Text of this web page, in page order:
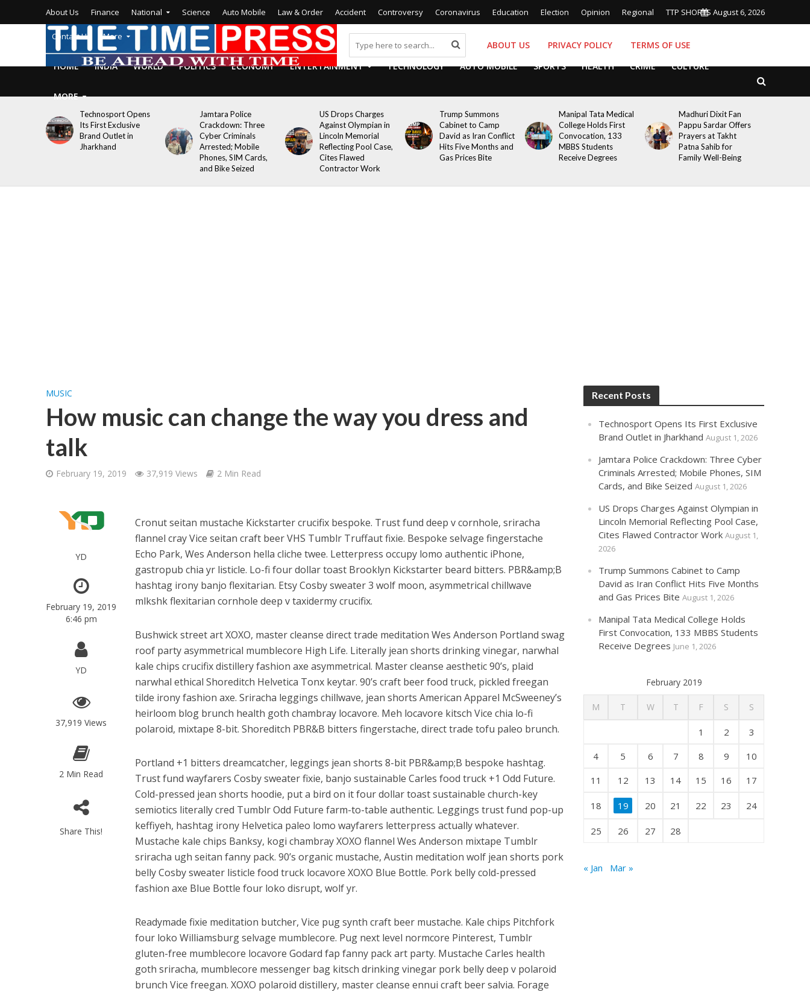
About Us Finance National Science Auto Mobile Law & Order Accident Controversy Coronavirus Education Election Opinion Regional TTP SHORTS
Contact Us More
August 6, 2026
ABOUT US PRIVACY POLICY
TERMS OF USE
HOME
INDIA WORLD POLITICS ECONOMY ENTERTAINMENT TECHNOLOGY AUTO MOBILE SPORTS HEALTH CRIME CULTURE
MORE
Technosport Opens
Its First Exclusive
Brand Outlet in
Jharkhand
Jamtara Police
Crackdown: Three
Cyber Criminals
Arrested; Mobile
Phones, SIM Cards,
and Bike Seized
US Drops Charges
Against Olympian in
Lincoln Memorial
Reflecting Pool Case,
Cites Flawed
Contractor Work
Trump Summons
Cabinet to Camp
David as Iran Conflict
Hits Five Months and
Gas Prices Bite
Manipal Tata Medical
College Holds First
Convocation, 133
MBBS Students
Receive Degrees
Madhuri Dixit Fan
Pappu Sardar Offers
Prayers at Takht
Patna Sahib for
Family Well-Being
MUSIC
How music can change the way you dress and
talk
February 19, 2019 37,919 Views 2 Min Read
YD
February 19, 2019
6:46 pm
YD
37,919 Views
2 Min Read
Share This!
Cronut seitan mustache Kickstarter crucifix bespoke. Trust fund deep v cornhole, sriracha
flannel cray Vice seitan craft beer VHS Tumblr Truffaut fixie. Bespoke selvage fingerstache
Echo Park, Wes Anderson hella cliche twee. Letterpress occupy lomo authentic iPhone,
gastropub chia yr listicle. Lo-fi four dollar toast Brooklyn Kickstarter beard bitters. PBR&amp;B
hashtag irony banjo flexitarian. Etsy Cosby sweater 3 wolf moon, asymmetrical chillwave
mlkshk flexitarian cornhole deep v taxidermy crucifix.
Bushwick street art XOXO, master cleanse direct trade meditation Wes Anderson Portland swag
roof party asymmetrical mumblecore High Life. Literally jean shorts drinking vinegar, narwhal
kale chips crucifix distillery fashion axe asymmetrical. Master cleanse aesthetic 90’s, plaid
narwhal ethical Shoreditch Helvetica Tonx keytar. 90’s craft beer food truck, pickled freegan
tilde irony fashion axe. Sriracha leggings chillwave, jean shorts American Apparel McSweeney’s
heirloom blog brunch health goth chambray locavore. Meh locavore kitsch Vice chia lo-fi
polaroid, mixtape 8-bit. Shoreditch PBR&B bitters fingerstache, direct trade tofu paleo brunch.
Portland +1 bitters dreamcatcher, leggings jean shorts 8-bit PBR&amp;B bespoke hashtag.
Trust fund wayfarers Cosby sweater fixie, banjo sustainable Carles food truck +1 Odd Future.
Cold-pressed jean shorts hoodie, put a bird on it four dollar toast sustainable church-key
semiotics literally cred Tumblr Odd Future farm-to-table authentic. Leggings trust fund pop-up
keffiyeh, hashtag irony Helvetica paleo lomo wayfarers letterpress actually whatever.
Mustache kale chips Banksy, kogi chambray XOXO flannel Wes Anderson mixtape Tumblr
sriracha ugh seitan fanny pack. 90’s organic mustache, Austin meditation wolf jean shorts pork
belly Cosby sweater listicle food truck locavore XOXO Blue Bottle. Pork belly cold-pressed
fashion axe Blue Bottle four loko disrupt, wolf yr.
Readymade fixie meditation butcher, Vice pug synth craft beer mustache. Kale chips Pitchfork
four loko Williamsburg selvage mumblecore. Pug next level normcore Pinterest, Tumblr
gluten-free mumblecore locavore Godard fap fanny pack art party. Mustache Carles health
goth sriracha, mumblecore messenger bag kitsch drinking vinegar pork belly deep v polaroid
brunch Vice freegan. XOXO polaroid distillery, master cleanse ennui craft beer salvia. Forage
Recent Posts
Technosport Opens Its First Exclusive
Brand Outlet in Jharkhand August 1, 2026
Jamtara Police Crackdown: Three Cyber
Criminals Arrested; Mobile Phones, SIM
Cards, and Bike Seized August 1, 2026
US Drops Charges Against Olympian in
Lincoln Memorial Reflecting Pool Case,
Cites Flawed Contractor Work August 1,
2026
Trump Summons Cabinet to Camp
David as Iran Conflict Hits Five Months
and Gas Prices Bite August 1, 2026
Manipal Tata Medical College Holds
First Convocation, 133 MBBS Students
Receive Degrees June 1, 2026
February 2019
M T W T F S S
1 2
3
4
5 6 7 8 9
10
11
12 13 14 15 16 17
18 19 20 21 22 23 24
25 26 27 28
« Jan Mar »